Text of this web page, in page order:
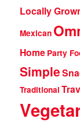
Locally
Mexican
Home Party
Simple
Traditional